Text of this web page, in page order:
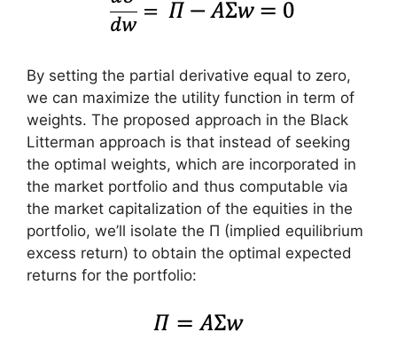
By setting the partial derivative equal to zero,
we can maximize the utility function in term of
weights. The proposed approach in the Black
Litterman approach is that instead of seeking
the optimal weights, which are incorporated in
the market portfolio and thus computable via
the market capitalization of the equities in the
portfolio, we’ll isolate the Π (implied equilibrium
excess return) to obtain the optimal expected
returns for the portfolio: